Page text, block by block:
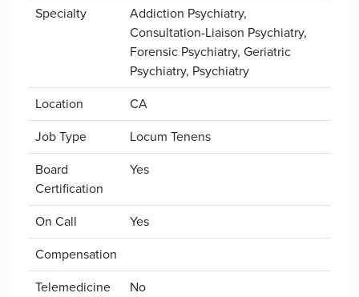
Specialty
Addiction Psychiatry,
Consultation-Liaison Psychiatry,
Forensic Psychiatry, Geriatric
Psychiatry, Psychiatry
Location
CA
Job Type
Locum Tenens
Board
Certification
Yes
On Call
Yes
Compensation
Telemedicine
No